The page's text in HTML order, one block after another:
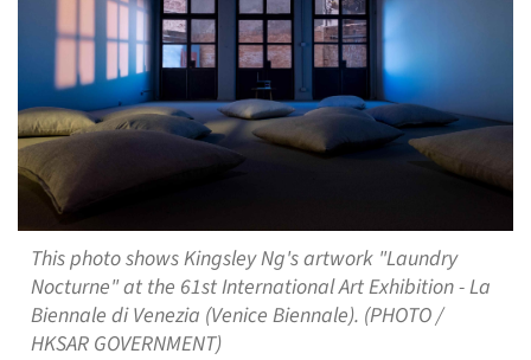
This photo shows Kingsley Ng's artwork "Laundry
Nocturne" at the 61st International Art Exhibition - La
Biennale di Venezia (Venice Biennale). (PHOTO /
HKSAR GOVERNMENT)